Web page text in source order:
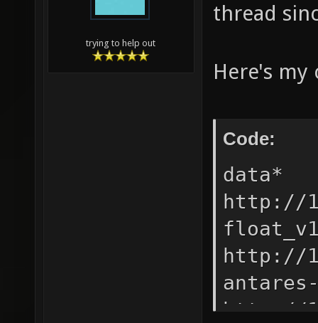
trying to help out
thread
Here's my
Code:
data* -
http://
http://
antares-
http://